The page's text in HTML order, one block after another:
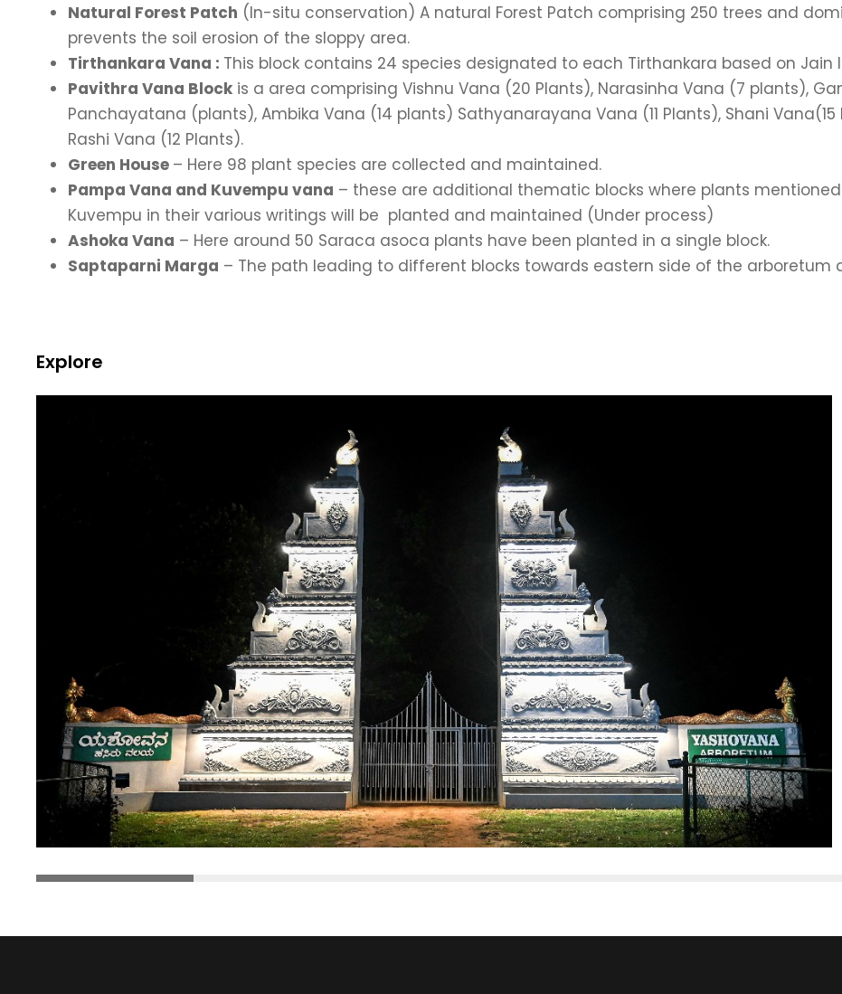
Natural Forest Patch (In-situ conservation) A natural Forest Patch comprising 250 trees and
prevents the soil erosion of the sloppy area.
Tirthankara Vana : This block contains 24 species designated to each Tirthankara based on Jain
Pavithra Vana Block is a area comprising Vishnu Vana (20 Plants), Narasinha Vana (7 plants),
Panchayatana (plants), Ambika Vana (14 plants) Sathyanarayana Vana (11 Plants), Shani
Rashi Vana (12 Plants).
Green House – Here 98 plant species are collected and maintained.
Pampa Vana and Kuvempu vana – these are additional thematic blocks where plants
Kuvempu in their various writings will be planted and maintained (Under process)
Ashoka Vana – Here around 50 Saraca asoca plants have been planted in a single block.
Saptaparni Marga – The path leading to different blocks towards eastern side of the arboretum
Explore